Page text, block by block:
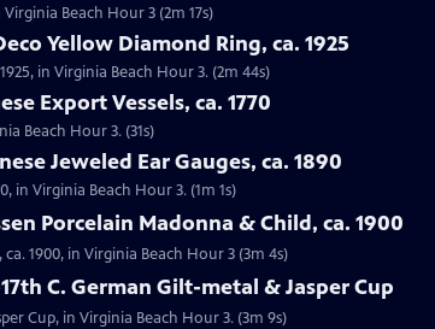
Virginia Beach Hour 3 (2m 17s)
Yellow Diamond Ring, ca. 1925
in Virginia Beach Hour 3. (2m 44s)
Export Vessels, ca. 1770
Beach Hour 3. (31s)
Jeweled Ear Gauges, ca. 1890
in Virginia Beach Hour 3. (1m 1s)
Porcelain Madonna & Child, ca. 1900
1900, in Virginia Beach Hour 3 (3m 4s)
C. German Gilt-metal & Jasper Cup
Cup, in Virginia Beach Hour 3. (3m 9s)